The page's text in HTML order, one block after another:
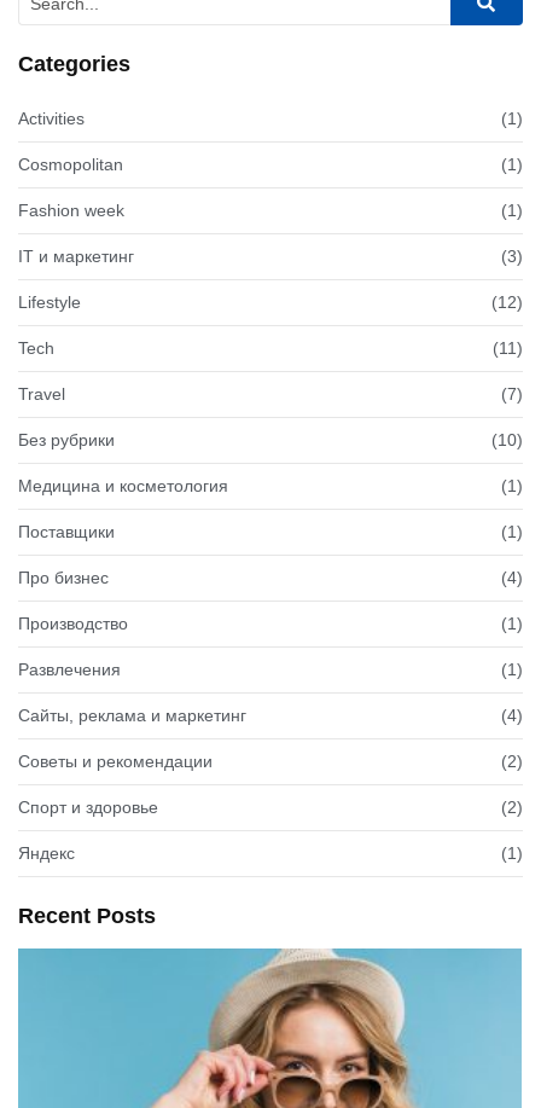
Categories
Activities (1)
Cosmopolitan (1)
Fashion week (1)
IT и маркетинг (3)
Lifestyle (12)
Tech (11)
Travel (7)
Без рубрики (10)
Медицина и косметология (1)
Поставщики (1)
Про бизнес (4)
Производство (1)
Развлечения (1)
Сайты, реклама и маркетинг (4)
Советы и рекомендации (2)
Спорт и здоровье (2)
Яндекс (1)
Recent Posts